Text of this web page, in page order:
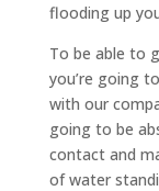
flooding up
To be able to
you’re going
with our
going to be
contact and
of water